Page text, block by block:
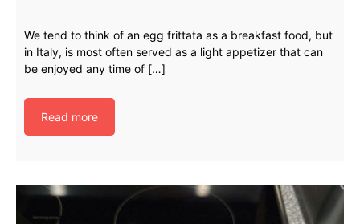
We tend to think of an egg frittata as a breakfast food, but
in Italy, is most often served as a light appetizer that can
be enjoyed any time of […]
Read more